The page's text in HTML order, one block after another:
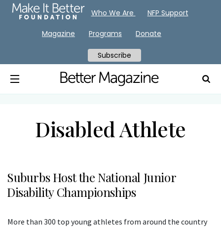
Disabled Athlete
Suburbs Host the National Junior
Disability Championships
More than 300 top young athletes from around the country
Who We Are NFP Support
Magazine Programs Donate
Subscribe